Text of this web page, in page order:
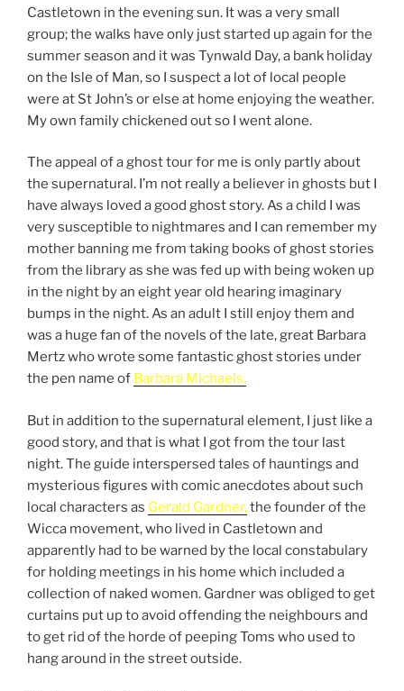
Castletown in the evening sun. It was a very small
group; the walks have only just started up again for the
summer season and it was Tynwald Day, a bank holiday
on the Isle of Man, so I suspect a lot of local people
were at St John’s or else at home enjoying the weather.
My own family chickened out so I went alone.
The appeal of a ghost tour for me is only partly about
the supernatural. I’m not really a believer in ghosts but I
have always loved a good ghost story. As a child I was
very susceptible to nightmares and I can remember my
mother banning me from taking books of ghost stories
from the library as she was fed up with being woken up
in the night by an eight year old hearing imaginary
bumps in the night. As an adult I still enjoy them and
was a huge fan of the novels of the late, great Barbara
Mertz who wrote some fantastic ghost stories under
the pen name of Barbara Michaels.
But in addition to the supernatural element, I just like a
good story, and that is what I got from the tour last
night. The guide interspersed tales of hauntings and
mysterious figures with comic anecdotes about such
local characters as Gerald Gardner,the founder of the
Wicca movement, who lived in Castletown and
apparently had to be warned by the local constabulary
for holding meetings in his home which included a
collection of naked women. Gardner was obliged to get
curtains put up to avoid offending the neighbours and
to get rid of the horde of peeping Toms who used to
hang around in the street outside.